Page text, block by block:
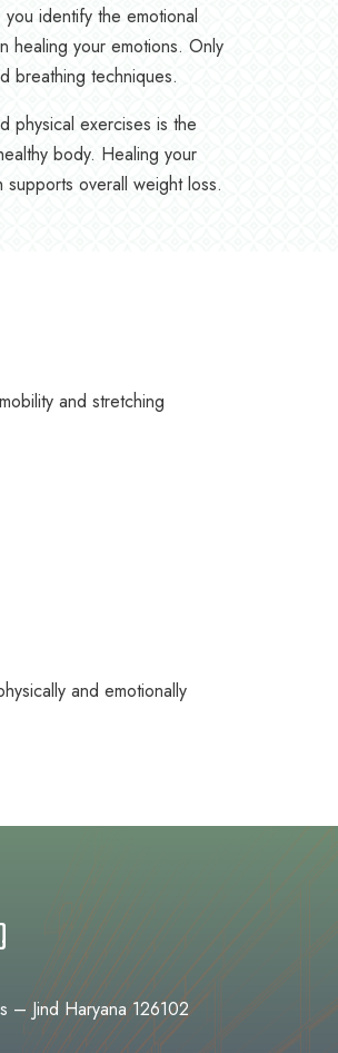
identify the emotional
healing your emotions. Only
breathing techniques.
physical exercises is the
body. Healing your
overall weight loss.
and stretching
and emotionally
– Jind Haryana 126102